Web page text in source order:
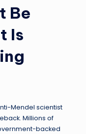
Be
Is
Mendel scientist
Millions of
backed